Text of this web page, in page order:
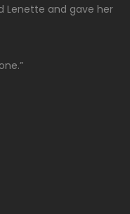
Lenette and gave her